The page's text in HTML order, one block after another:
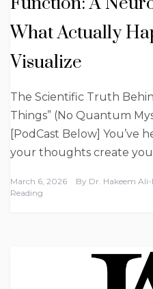
What Actually
Visualize
The Scientific Truth
Things” (No Quantum
[PodCast Below] You’ve
your thoughts create
March 6, 2026 By Dr. Hakeem
Reading